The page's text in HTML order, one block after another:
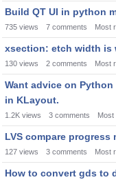
Build QT UI in python
735 views 7 comments Most
xsection: etch width is
130 views 2 comments Most
Want advice on
in KLayout.
1.2K views 3 comments Most
LVS compare progress
127 views 3 comments Most
How to convert gds to